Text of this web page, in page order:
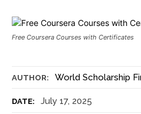
AUTHOR: World Scholarship
DATE: July 17, 2025
Free Coursera Courses with Certificates